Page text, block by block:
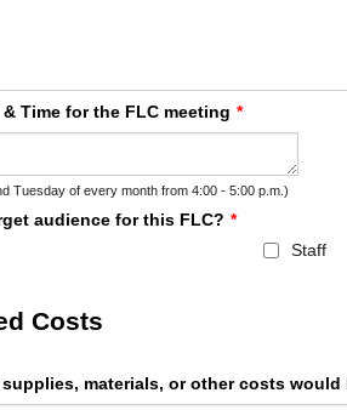
Time for the FLC meeting *
Tuesday of every month from 4:00 - 5:00 p.m.)
audience for this FLC? *
Staff
Costs
materials, or other costs